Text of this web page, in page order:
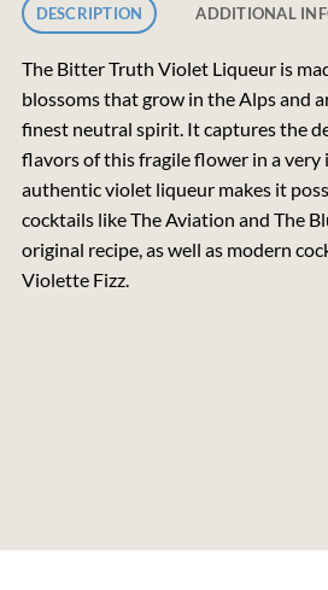
DESCRIPTION ADDITIONAL
The Bitter Truth Violet Liqueur is
blossoms that grow in the Alps and
finest neutral spirit. It captures the
flavors of this fragile flower in a very
authentic violet liqueur makes it
cocktails like The Aviation and The
original recipe, as well as modern
Violette Fizz.